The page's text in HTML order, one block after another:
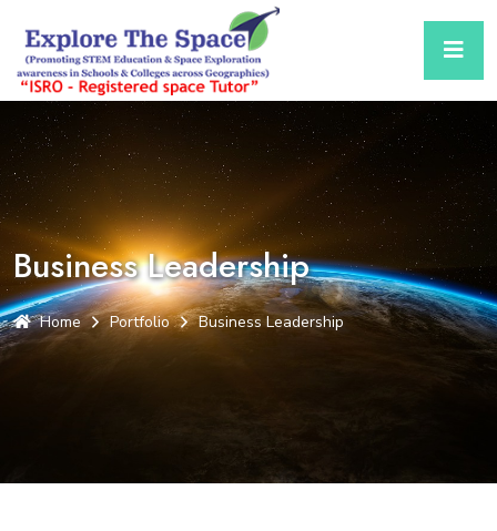
Business Leadership
Home Portfolio Business Leadership